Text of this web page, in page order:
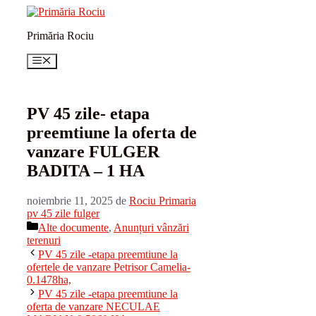
conținutPrimăria Rociu
Meniu
PV 45 zile- etapa
preemtiune la oferta de
vanzare FULGER
BADITA – 1 HA
noiembrie 11, 2025 de Rociu Primaria
pv 45 zile fulger
Categorii
Alte documente, Anunțuri vânzări
terenuri
PV 45 zile -etapa preemtiune la
ofertele de vanzare Petrisor Camelia-
0.1478ha,
PV 45 zile -etapa preemtiune la
oferta de vanzare NECULAE